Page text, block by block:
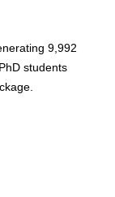
9,992
students